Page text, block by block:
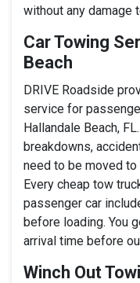
without any damage
Car Towing
Beach
DRIVE Roadside
service for
Hallandale Beach,
breakdowns,
need to be moved
Every cheap tow
passenger car
before loading. You
arrival time before
Winch Out